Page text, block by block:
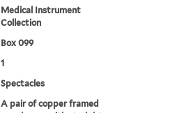
Medical Instrument
Collection
Box 099
1
Spectacles
A pair of copper framed